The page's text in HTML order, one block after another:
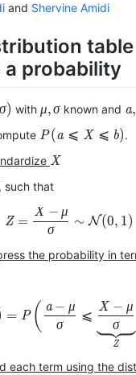
and Shervine Amidi
probability
σ) with \mu,
\sigma
μ, σ known and a,
P(a\leqslant
b)
P(a ⩽ X ⩽ b).
X
X
such that
Z =
σ
X − μ
∼ N(0, 1)
the probability in
= P ( σ
a − μ
⩽
Z
σ
X − μ
each term using the